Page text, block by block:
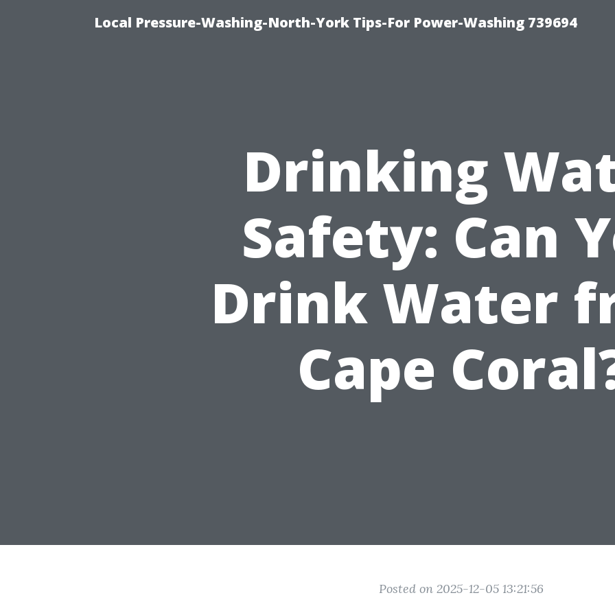
Local Pressure-Washing-North-York Tips-For Power-Washing 739694
Drinking
Safety: Can
Drink Water
Cape
Posted on 2025-12-05 13:21:56